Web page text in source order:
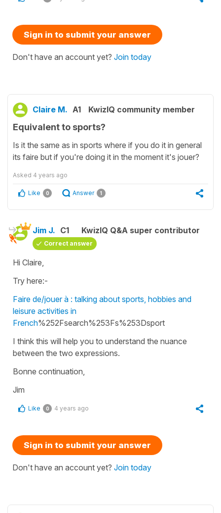
Sign in to submit your answer
Don't have an account yet? Join today
Claire M. A1 KwizIQ community member
Equivalent to sports?
Is it the same as in sports where if you do it in general
its faire but if you're doing it in the moment it's jouer?
Asked 4 years ago
Like 0 Answer 1
Jim J. C1 KwizIQ Q&A super contributor
Correct answer
Hi Claire,
Try here:-
Faire de/jouer à : talking about sports, hobbies and
leisure activities in
French%252Fsearch%253Fs%253Dsport
I think this will help you to understand the nuance
between the two expressions.
Bonne continuation,
Jim
Like 0 4 years ago
Sign in to submit your answer
Don't have an account yet? Join today